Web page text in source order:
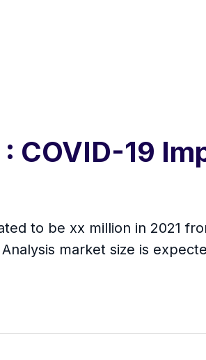
COVID-19
to be xx million in 2021
market size is